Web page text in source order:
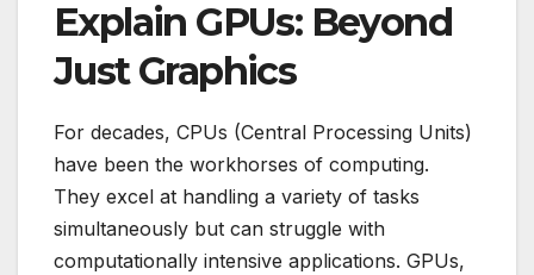
Explain GPUs: Beyond
Just Graphics
For decades, CPUs (Central Processing Units)
have been the workhorses of computing.
They excel at handling a variety of tasks
simultaneously but can struggle with
computationally intensive applications. GPUs,